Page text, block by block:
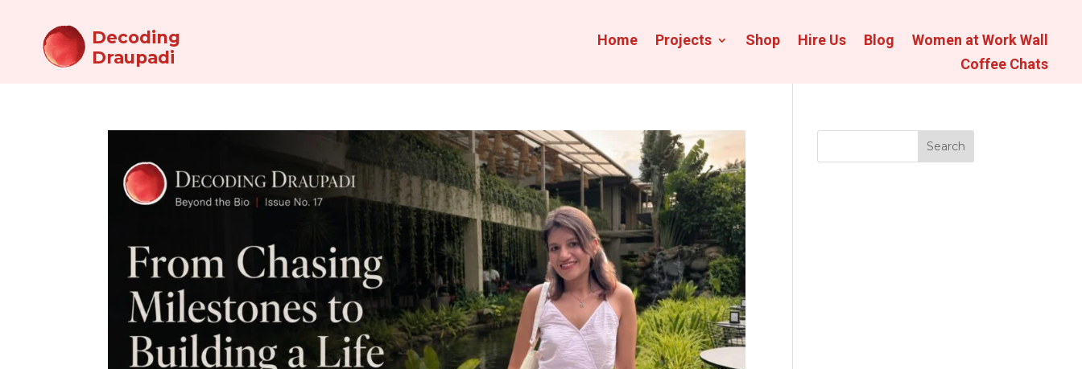
Decoding
Draupadi
Home Projects Shop Hire Us Blog
Women at Work Wall
Coffee Chats
Search